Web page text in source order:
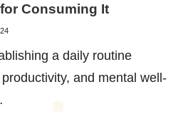
Consuming It
a daily routine
and mental well-